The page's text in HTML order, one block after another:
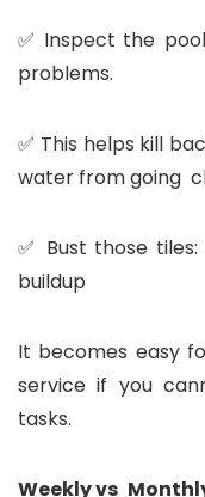
✅ Inspect the
problems.
✅ This helps kill
water from going
✅ Bust those
buildup
It becomes easy
service if you
tasks.
Weekly vs